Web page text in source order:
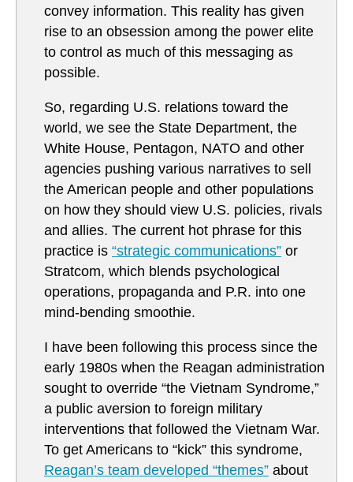
convey information. This reality has given
rise to an obsession among the power elite
to control as much of this messaging as
possible.
So, regarding U.S. relations toward the
world, we see the State Department, the
White House, Pentagon, NATO and other
agencies pushing various narratives to sell
the American people and other populations
on how they should view U.S. policies, rivals
and allies. The current hot phrase for this
practice is “strategic communications” or
Stratcom, which blends psychological
operations, propaganda and P.R. into one
mind-bending smoothie.
I have been following this process since the
early 1980s when the Reagan administration
sought to override “the Vietnam Syndrome,”
a public aversion to foreign military
interventions that followed the Vietnam War.
To get Americans to “kick” this syndrome,
Reagan’s team developed “themes” about